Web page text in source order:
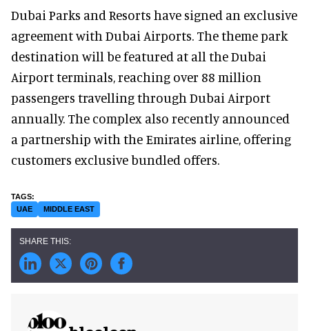
Dubai Parks and Resorts have signed an exclusive
agreement with Dubai Airports. The theme park
destination will be featured at all the Dubai
Airport terminals, reaching over 88 million
passengers travelling through Dubai Airport
annually. The complex also recently announced
a partnership with the Emirates airline, offering
customers exclusive bundled offers.
UAE MIDDLE EAST